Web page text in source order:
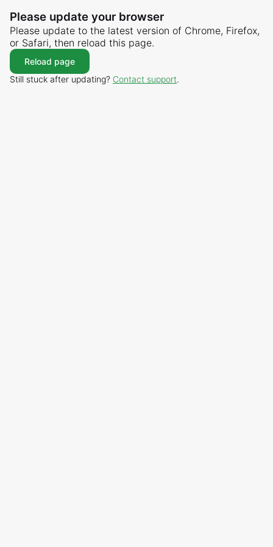
Please update your browser
Please update to the latest version of Chrome, Firefox,
or Safari, then reload this page.
Reload page
Still stuck after updating? Contact support.